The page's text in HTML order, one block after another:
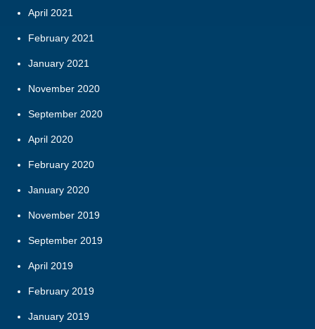
April 2021
February 2021
January 2021
November 2020
September 2020
April 2020
February 2020
January 2020
November 2019
September 2019
April 2019
February 2019
January 2019